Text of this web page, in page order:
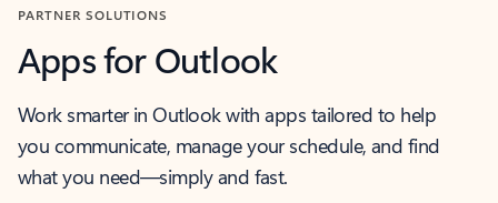
PARTNER SOLUTIONS
Apps for Outlook
Work smarter in Outlook with apps tailored to help
you communicate, manage your schedule, and find
what you need—simply and fast.